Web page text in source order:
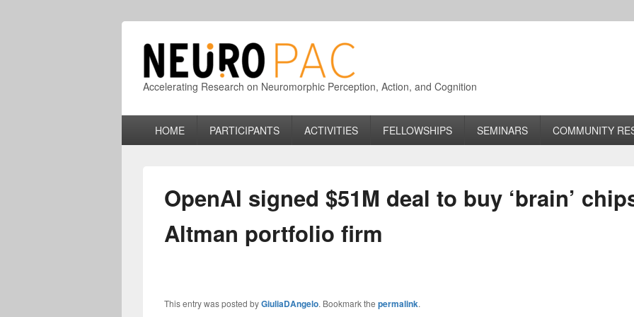
Accelerating Research on Neuromorphic Perception, Action, and Cognition
HOME PARTICIPANTS ACTIVITIES FELLOWSHIPS SEMINARS COMMUNITY
OpenAI signed $51M deal to buy ‘brain’
Altman portfolio firm
This entry was posted byGiuliaDAngelo. Bookmark the permalink.